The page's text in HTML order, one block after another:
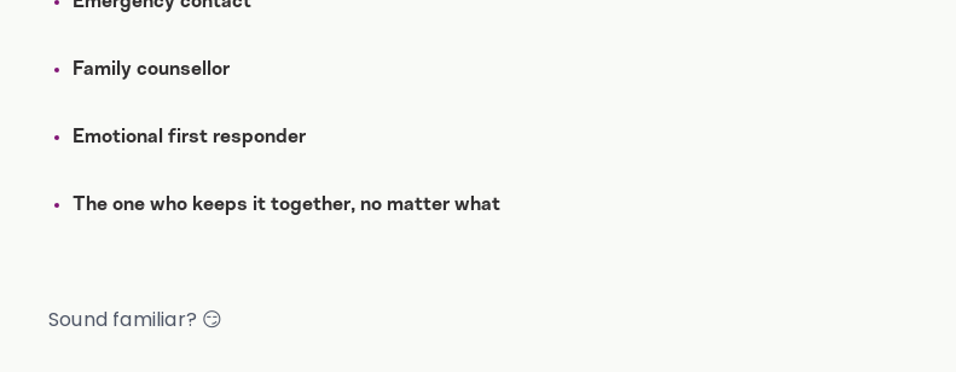
Family counsellor
Emotional first responder
The one who keeps it together, no matter what
Sound familiar? 😏